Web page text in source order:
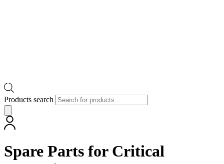
Products search
Spare Parts for Critical